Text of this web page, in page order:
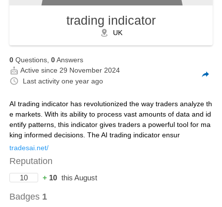
trading indicator
UK
0 Questions,0Answers
Active since 29 November 2024
Last activity one year ago
AI trading indicator has revolutionized the way traders analyze th
e markets. With its ability to process vast amounts of data and id
entify patterns, this indicator gives traders a powerful tool for ma
king informed decisions. The AI trading indicator ensur
tradesai.net/
Reputation
10 + 10 this August
Badges 1